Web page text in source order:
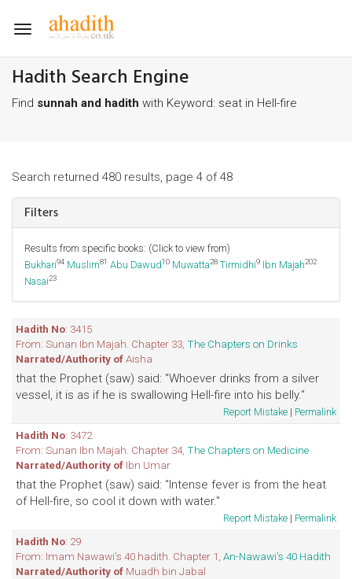
Toggle
Hadith Search Engine
Find sunnah and hadith with Keyword: seat in Hell-fire
Search returned 480 results, page 4 of 48
Filters
Results from specific books: (Click to view from)
Bukhari94 Muslim81 Abu Dawud10 Muwatta28 Tirmidhi9 Ibn Majah202
Nasai23
Hadith No: 3415
From: Sunan Ibn Majah. Chapter 33, The Chapters on Drinks
Narrated/Authority ofAisha
that the Prophet (saw) said: "Whoever drinks from a silver
vessel, it is as if he is swallowing Hell-fire into his belly."
Report Mistake | Permalink
Hadith No: 3472
From: Sunan Ibn Majah. Chapter 34, The Chapters on Medicine
Narrated/Authority of Ibn Umar
that the Prophet (saw) said: "Intense fever is from the heat
of Hell-fire, so cool it down with water."
Report Mistake | Permalink
Hadith No: 29
From: Imam Nawawi's 40 hadith. Chapter 1, An-Nawawi's 40 Hadith
Narrated/Authority of Muadh bin Jabal